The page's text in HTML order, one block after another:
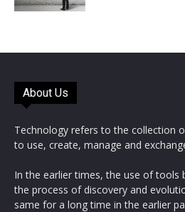
About Us
Technology refers to the collection
to use, create, manage and
In the earlier times, the use of tools
the process of discovery and
same for a long time in the earlier